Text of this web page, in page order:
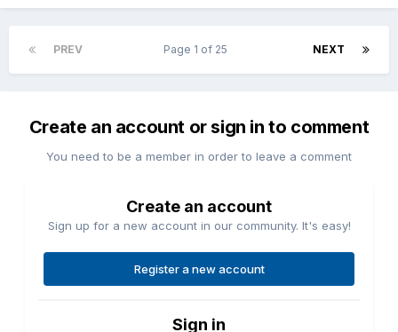
PREV NEXT
Page 1 of 25
Create an account or sign in to comment
You need to be a member in order to leave a comment
Create an account
Sign up for a new account in our community. It's easy!
Register a new account
Sign in